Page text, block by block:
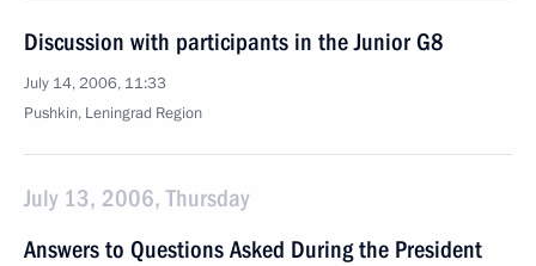
Discussion with participants in the Junior G8
July 14, 2006, 11:33
Pushkin, Leningrad Region
July 13, 2006, Thursday
Answers to Questions Asked During the President